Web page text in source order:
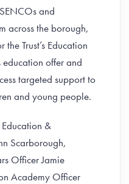
and
across the borough,
Trust’s Education
education offer and
targeted support to
and young people.
Education &
Scarborough,
Officer Jamie
Academy Officer